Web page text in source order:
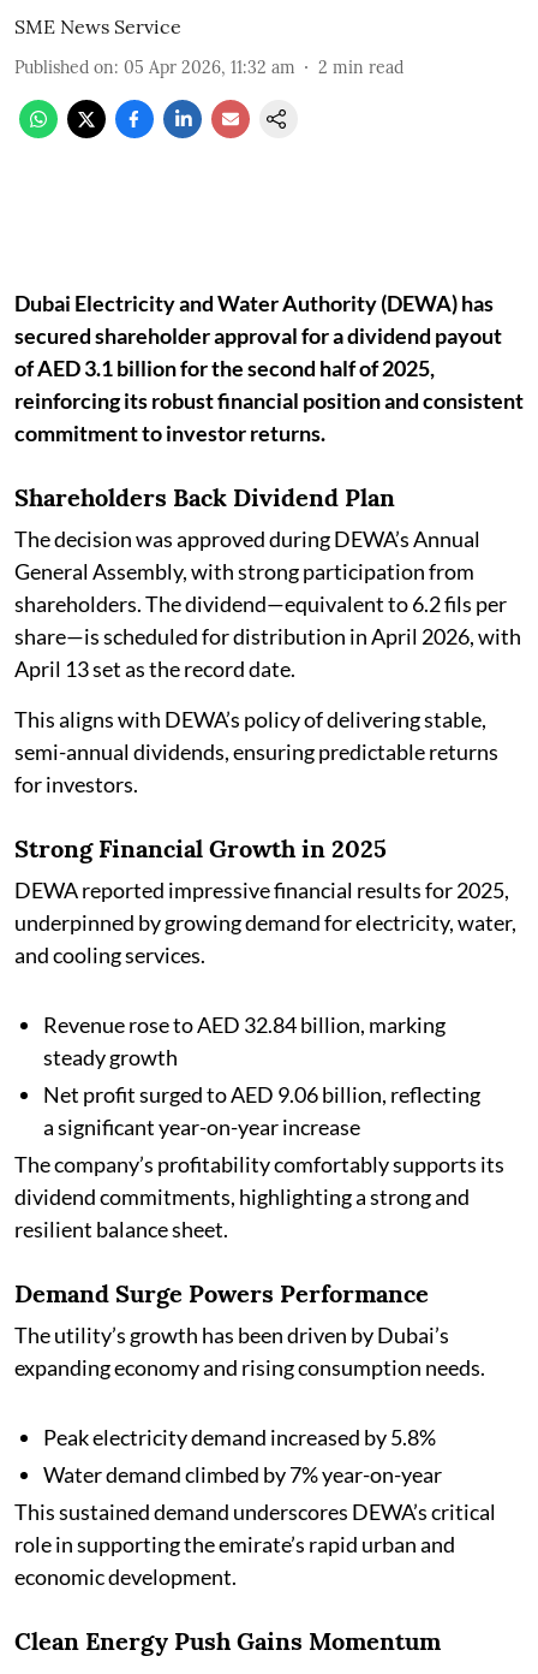
SME News Service
Published on: 05 Apr 2026, 11:32 am 2 min read
Dubai Electricity and Water Authority (DEWA) has
secured shareholder approval for a dividend payout
of AED 3.1 billion for the second half of 2025,
reinforcing its robust financial position and consistent
commitment to investor returns.
Shareholders Back Dividend Plan
The decision was approved during DEWA’s Annual
General Assembly, with strong participation from
shareholders. The dividend—equivalent to 6.2 fils per
share—is scheduled for distribution in April 2026, with
April 13 set as the record date.
This aligns with DEWA’s policy of delivering stable,
semi-annual dividends, ensuring predictable returns
for investors.
Strong Financial Growth in 2025
DEWA reported impressive financial results for 2025,
underpinned by growing demand for electricity, water,
and cooling services.
Revenue rose to AED 32.84 billion, marking
steady growth
Net profit surged to AED 9.06 billion, reflecting
a significant year-on-year increase
The company’s profitability comfortably supports its
dividend commitments, highlighting a strong and
resilient balance sheet.
Demand Surge Powers Performance
The utility’s growth has been driven by Dubai’s
expanding economy and rising consumption needs.
Peak electricity demand increased by 5.8%
Water demand climbed by 7% year-on-year
This sustained demand underscores DEWA’s critical
role in supporting the emirate’s rapid urban and
economic development.
Clean Energy Push Gains Momentum